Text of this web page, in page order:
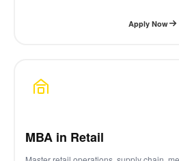
Apply Now
MBA in Retail